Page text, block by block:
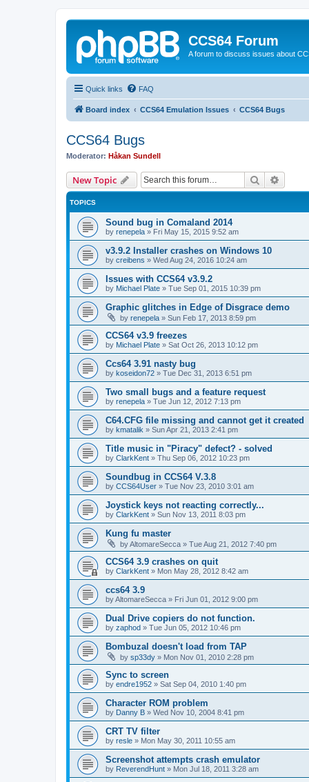
CCS64 Forum
A forum to discuss issues about
Quick links FAQ
Board index CCS64 Emulation Issues CCS64 Bugs
CCS64 Bugs
Moderator: Håkan Sundell
New Topic Search
TOPICS
Sound bug in Comaland 2014
by renepela » Fri May 15, 2015 9:52 am
v3.9.2 Installer crashes on Windows 10
by creibens » Wed Aug 24, 2016 10:24 am
Issues with CCS64 v3.9.2
by Michael Plate » Tue Sep 01, 2015 10:39 pm
Graphic glitches in Edge of Disgrace demo
by renepela » Sun Feb 17, 2013 8:59 pm
CCS64 v3.9 freezes
by Michael Plate » Sat Oct 26, 2013 10:12 pm
Ccs64 3.91 nasty bug
by koseidon72 » Tue Dec 31, 2013 6:51 pm
Two small bugs and a feature request
by renepela » Tue Jun 12, 2012 7:13 pm
C64.CFG file missing and cannot get it created
by kmatalik » Sun Apr 21, 2013 2:41 pm
Title music in "Piracy" defect? - solved
by ClarkKent » Thu Sep 06, 2012 10:23 pm
Soundbug in CCS64 V.3.8
by CCS64User » Tue Nov 23, 2010 3:01 am
Joystick keys not reacting correctly...
by ClarkKent » Sun Nov 13, 2011 8:03 pm
Kung fu master
byAltomareSecca » Tue Aug 21, 2012 7:40 pm
CCS64 3.9 crashes on quit
by ClarkKent » Mon May 28, 2012 8:42 am
ccs64 3.9
byAltomareSecca » Fri Jun 01, 2012 9:00 pm
Dual Drive copiers do not function.
by zaphod » Tue Jun 05, 2012 10:46 pm
Bombuzal doesn't load from TAP
by sp33dy » Mon Nov 01, 2010 2:28 pm
Sync to screen
by endre1952 » Sat Sep 04, 2010 1:40 pm
Character ROM problem
by Danny B » Wed Nov 10, 2004 8:41 pm
CRT TV filter
by resle » Mon May 30, 2011 10:55 am
Screenshot attempts crash emulator
by ReverendHunt » Mon Jul 18, 2011 3:28 am